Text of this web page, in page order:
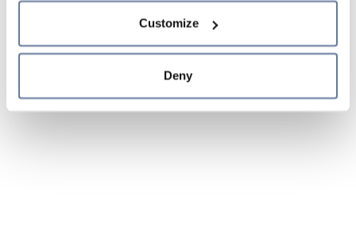
Cookie Policy and
sections.
Customize
Deny